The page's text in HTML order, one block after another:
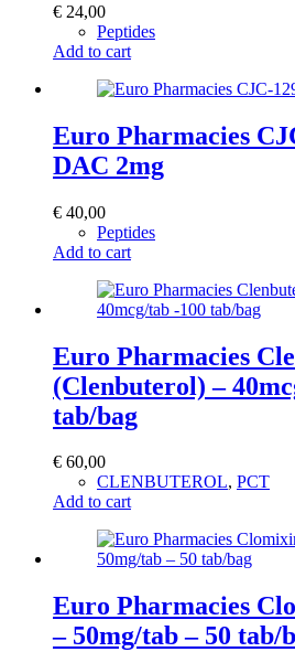
€ 24,00
Peptides
Add to cart
Euro Pharmacies
DAC 2mg
€ 40,00
Peptides
Add to cart
Euro Pharmacies
(Clenbuterol) –
tab/bag
€ 60,00
CLENBUTEROL, PCT
Add to cart
Euro Pharmacies
– 50mg/tab – 50 tab/